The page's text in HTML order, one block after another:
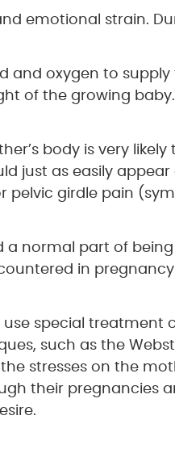
emotional strain.
and oxygen to supply
of the growing
body is very likely
just as easily appear
pelvic girdle pain
a normal part of being
in
special treatment
such as the
stresses on the
their pregnancies